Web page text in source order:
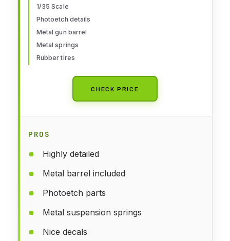
1/35 Scale
Photoetch details
Metal gun barrel
Metal springs
Rubber tires
CHECK PRICE
PROS
Highly detailed
Metal barrel included
Photoetch parts
Metal suspension springs
Nice decals